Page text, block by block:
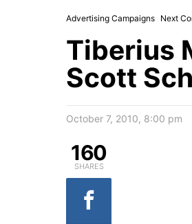
Advertising Campaigns Next
Tiberius
Scott
October 7, 2010, 8:00 pm
160
SHARES